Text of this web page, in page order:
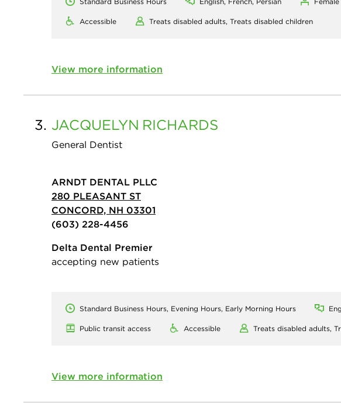
Accessible Treats disabled adults, Treats disabled children
View more information
3. JACQUELYN RICHARDS
General Dentist
ARNDT DENTAL PLLC
280 PLEASANT ST
CONCORD, NH 03301
(603) 228-4456
Delta Dental Premier
accepting new patients
Standard Business Hours, Evening Hours, Early Morning Hours
Public transit access Accessible Treats disabled adults,
View more information